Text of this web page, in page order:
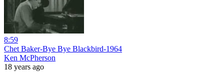
8:59
Chet Baker-Bye Bye Blackbird-1964
Ken McPherson
18 years ago